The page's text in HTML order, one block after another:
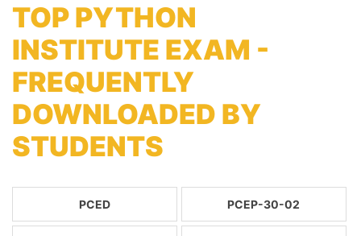
TOP PYTHON
INSTITUTE EXAM -
FREQUENTLY
DOWNLOADED BY
STUDENTS
PCED PCEP-30-02